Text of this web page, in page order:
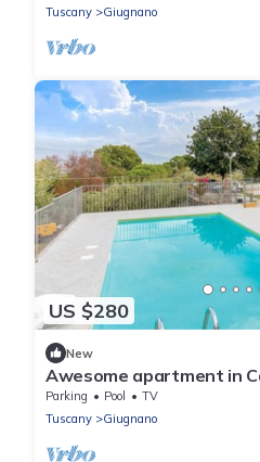
Tuscany
Giugnano
US $280
New
Awesome apartment in
Parking Pool
TV
Tuscany
Giugnano